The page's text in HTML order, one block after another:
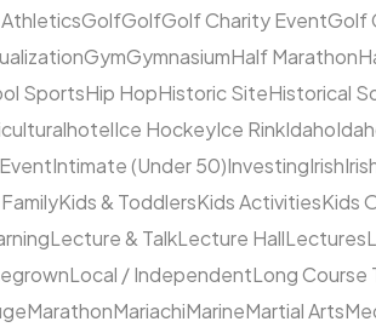
GolfGolfGolf Charity EventGolf
GymGymnasiumHalf Marathon
SportsHip HopHistoric SiteHistorical
hotelIce HockeyIce RinkIdaho
Intimate (Under 50)InvestingIrish
Kids & ToddlersKids ActivitiesKids
Lecture & TalkLecture HallLectures
Local / IndependentLong Course
MarathonMariachiMarineMartial Arts